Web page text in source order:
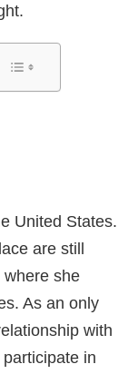
United States.
are still
where she
As an only
with
in